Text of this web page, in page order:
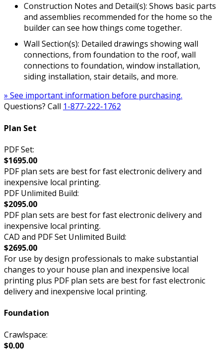
Construction Notes and Detail(s): Shows basic parts
and assemblies recommended for the home so the
builder can see how things come together.
Wall Section(s): Detailed drawings showing wall
connections, from foundation to the roof, wall
connections to foundation, window installation,
siding installation, stair details, and more.
» See important information before purchasing.
Questions? Call 1-877-222-1762
Plan Set
PDF Set:
$1695.00
PDF plan sets are best for fast electronic delivery and
inexpensive local printing.
PDF Unlimited Build:
$2095.00
PDF plan sets are best for fast electronic delivery and
inexpensive local printing.
CAD and PDF Set Unlimited Build:
$2695.00
For use by design professionals to make substantial
changes to your house plan and inexpensive local
printing plus PDF plan sets are best for fast electronic
delivery and inexpensive local printing.
Foundation
Crawlspace:
$0.00